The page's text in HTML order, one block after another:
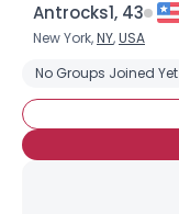
Antrocks1, 43
New York,NY,USA
No Groups Joined Yet